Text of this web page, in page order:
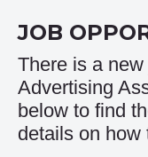
JOB
There is a
Advertising
below to find
details on how